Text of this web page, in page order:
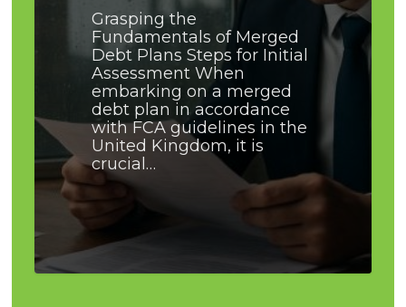
Grasping the
Fundamentals of Merged
Debt Plans Steps for Initial
Assessment When
embarking on a merged
debt plan in accordance
with FCA guidelines in the
United Kingdom, it is
crucial…